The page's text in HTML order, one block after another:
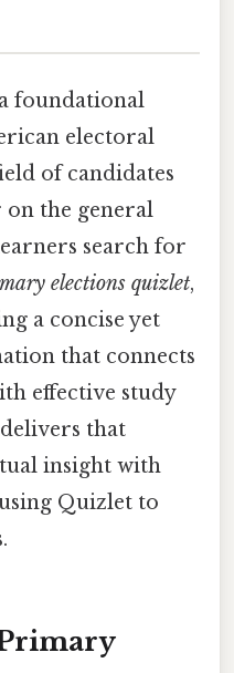
foundational
electoral
of candidates
on the general
search for
elections quizlet,
a concise yet
that connects
effective study
that
insight with
Quizlet to